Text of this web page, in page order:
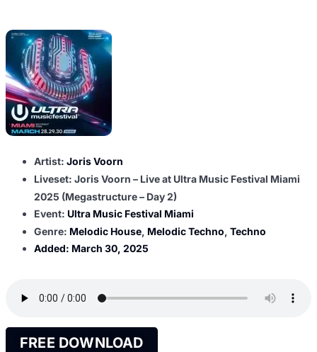
Artist: Joris Voorn
Liveset: Joris Voorn – Live at Ultra Music Festival Miami
2025 (Megastructure – Day 2)
Event: Ultra Music Festival Miami
Genre: Melodic House, Melodic Techno, Techno
Added: March 30, 2025
FREE DOWNLOAD